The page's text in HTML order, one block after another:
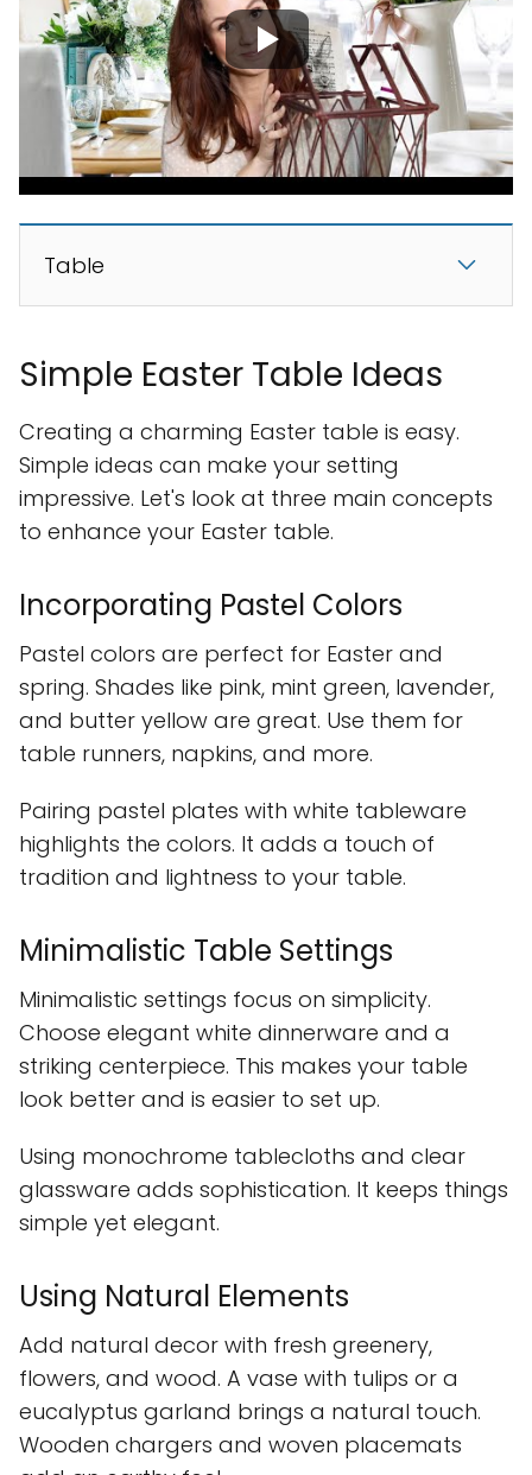
Table
Simple Easter Table Ideas
Creating a charming Easter table is easy.
Simple ideas can make your setting
impressive. Let's look at three main concepts
to enhance your Easter table.
Incorporating Pastel Colors
Pastel colors are perfect for Easter and
spring. Shades like pink, mint green, lavender,
and butter yellow are great. Use them for
table runners, napkins, and more.
Pairing pastel plates with white tableware
highlights the colors. It adds a touch of
tradition and lightness to your table.
Minimalistic Table Settings
Minimalistic settings focus on simplicity.
Choose elegant white dinnerware and a
striking centerpiece. This makes your table
look better and is easier to set up.
Using monochrome tablecloths and clear
glassware adds sophistication. It keeps things
simple yet elegant.
Using Natural Elements
Add natural decor with fresh greenery,
flowers, and wood. A vase with tulips or a
eucalyptus garland brings a natural touch.
Wooden chargers and woven placemats